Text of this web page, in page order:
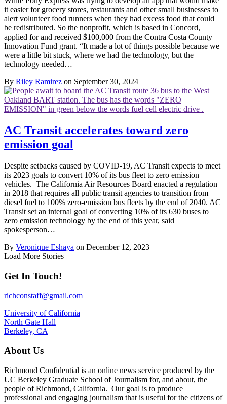
it easier for grocery stores, restaurants and other small businesses to
alert volunteer food runners when they had excess food that could
be redistributed. So the nonprofit, which is based in Concord,
applied for and received $100,000 from the Contra Costa County
Innovation Fund grant. “It made a lot of things possible because we
were a little bit stuck, where we had the technology, but the
technology needed…
By Riley Ramirez on September 30, 2024
AC Transit accelerates toward zero
emission goal
Despite setbacks caused by COVID-19, AC Transit expects to meet
its 2023 goals to convert 10% of its bus fleet to zero emission
vehicles. The California Air Resources Board enacted a regulation
in 2018 that requires all public transit agencies to transition from
diesel fuel to 100% zero‑emission bus fleets by the end of 2040. AC
Transit set an internal goal of converting 10% of its 630 buses to
zero emission technology by the end of this year, said
spokesperson…
By Veronique Eshaya on December 12, 2023
Load More Stories
Get In Touch!
richconstaff@gmail.com
University of California
North Gate Hall
Berkeley, CA
About Us
Richmond Confidential is an online news service produced by the
UC Berkeley Graduate School of Journalism for, and about, the
people of Richmond, California. Our goal is to produce
professional and engaging journalism that is useful for the citizens of